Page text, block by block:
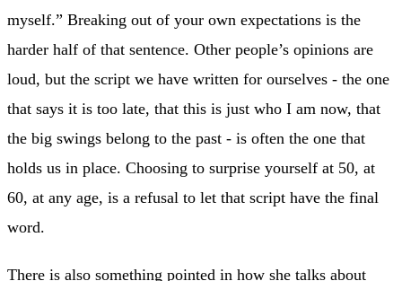
myself.” Breaking out of your own expectations is the
harder half of that sentence. Other people’s opinions are
loud, but the script we have written for ourselves - the one
that says it is too late, that this is just who I am now, that
the big swings belong to the past - is often the one that
holds us in place. Choosing to surprise yourself at 50, at
60, at any age, is a refusal to let that script have the final
word.
There is also something pointed in how she talks about